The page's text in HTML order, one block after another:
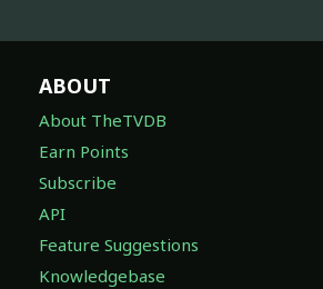
ABOUT
About TheTVDB
Earn Points
Subscribe
API
Feature Suggestions
Knowledgebase